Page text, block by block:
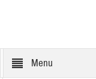
Menu